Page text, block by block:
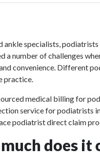
ankle specialists,
a number of challenges
convenience. Different
practice.
medical billing for
service for podiatrists
podiatrist direct claim
does